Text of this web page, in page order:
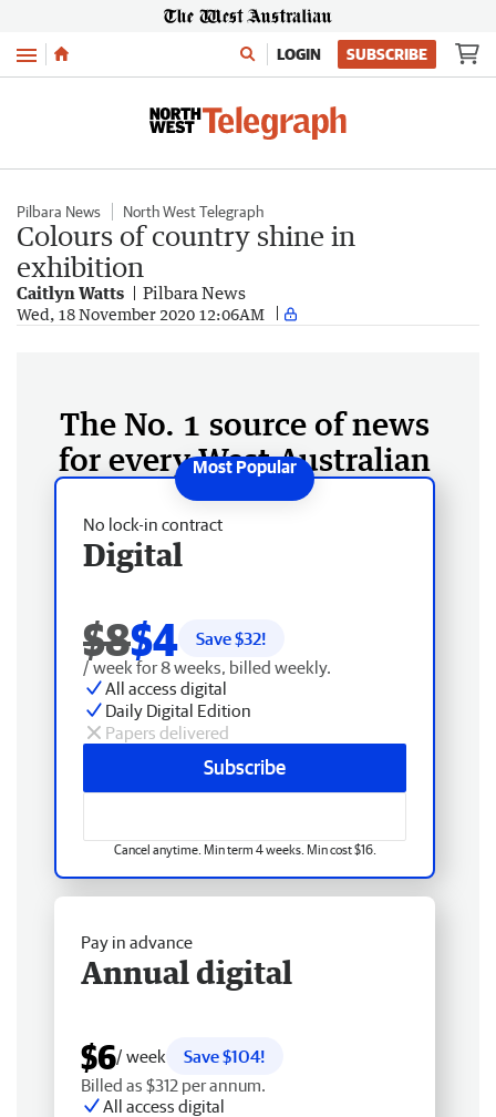
Menu LOGIN SUBSCRIBE
Pilbara News North West Telegraph
Colours of country shine in
exhibition
Caitlyn Watts Pilbara News
Wed, 18 November 2020 12:06AM
The No. 1 source of news
for every West Australian
No lock-in contract
Digital
$8$4 Save $32!
/ week for 8 weeks, billed weekly.
All access digital
Daily Digital Edition
Papers delivered
Subscribe
Cancel anytime. Min term 4 weeks. Min cost $16.
Pay in advance
Annual digital
$6/ week
Save $104!
Billed as $312 per annum.
All access digital